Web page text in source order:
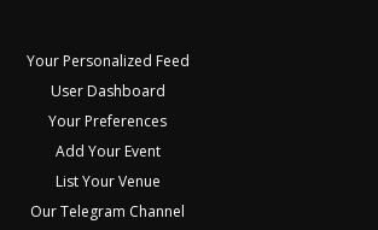
Your Personalized Feed
User Dashboard
Your Preferences
Add Your Event
List Your Venue
Our Telegram Channel